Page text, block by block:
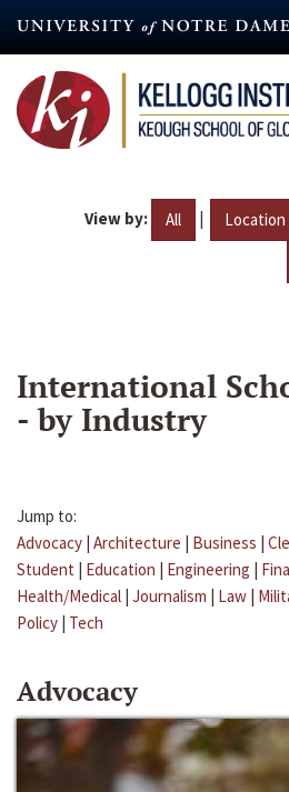
content
View by: All | Location
International
- by Industry
Jump to:
Advocacy | Architecture | Business |
Student | Education | Engineering |
Health/Medical | Journalism | Law |
Policy | Tech
Advocacy